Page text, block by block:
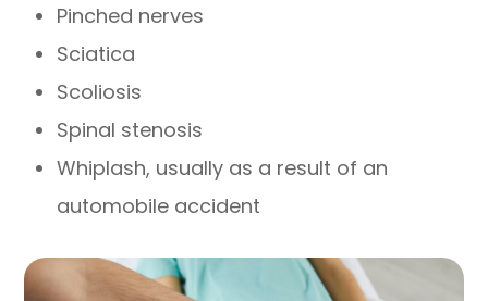
Pinched nerves
Sciatica
Scoliosis
Spinal stenosis
Whiplash, usually as a result of an
automobile accident